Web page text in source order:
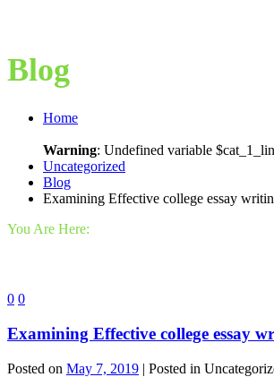
Blog
Home
Warning: Undefined variable
Uncategorized
Blog
Examining Effective college essay
You Are Here:
0 0
Examining Effective college essay
Posted on May 7, 2019 | Posted in